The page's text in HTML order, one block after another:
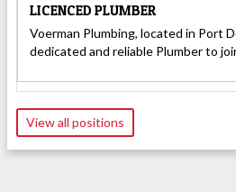
LICENCED PLUMBER
Voerman Plumbing, located in Port
dedicated and reliable Plumber to
View all positions